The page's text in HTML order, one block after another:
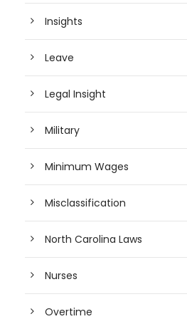
Insights
Leave
Legal Insight
Military
Minimum Wages
Misclassification
North Carolina Laws
Nurses
Overtime